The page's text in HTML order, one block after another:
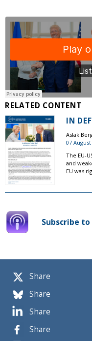
Share
Share
Share
Share
RELATED CONTENT
IN
Aslak
07 August
The EU-
and
EU was
Subscribe